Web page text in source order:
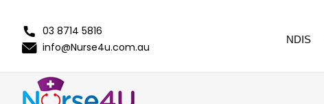
03 8714 5816
info@Nurse4u.com.au
NDIS